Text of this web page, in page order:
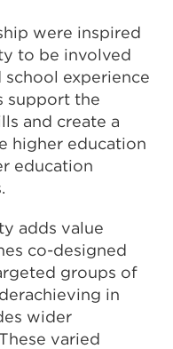
were inspired
to be involved
school experience
support the
and create a
higher education
education
adds value
co-designed
groups of
in
wider
varied